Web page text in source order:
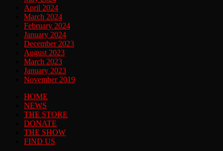
April 2024
March 2024
February 2024
January 2024
December 2023
August 2023
March 2023
January 2023
November 2019
HOME
NEWS
THE STORE
DONATE
THE SHOW
FIND US